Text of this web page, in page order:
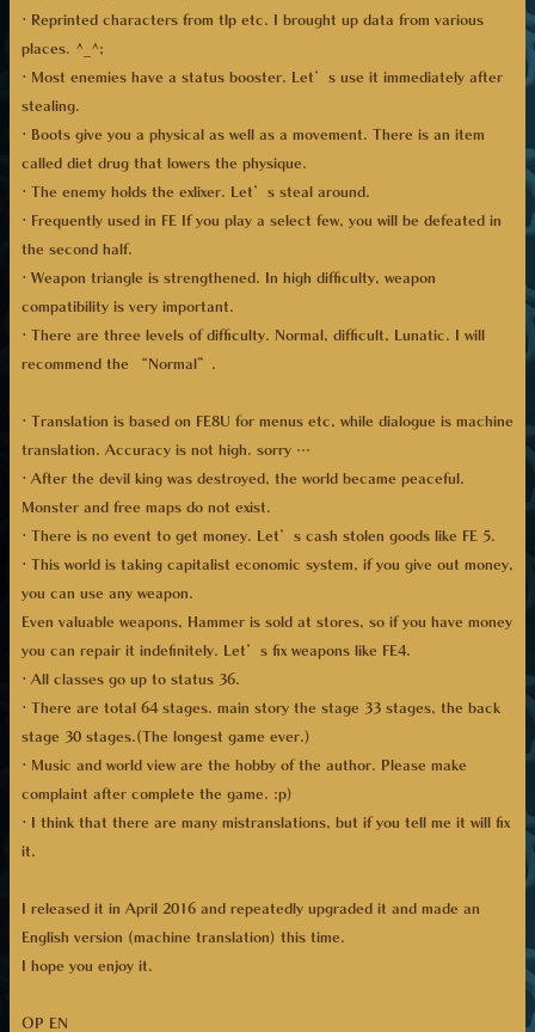
· Reprinted characters from tlp etc. I brought up data from various
places. ^_^;
· Most enemies have a status booster. Let’s use it immediately after
stealing.
· Boots give you a physical as well as a movement. There is an item
called diet drug that lowers the physique.
· The enemy holds the exlixer. Let’s steal around.
· Frequently used in FE If you play a select few, you will be defeated in
the second half.
· Weapon triangle is strengthened. In high difficulty, weapon
compatibility is very important.
· There are three levels of difficulty. Normal, difficult, Lunatic. I will
recommend the “Normal”.
· Translation is based on FE8U for menus etc, while dialogue is machine
translation. Accuracy is not high. sorry …
· After the devil king was destroyed, the world became peaceful.
Monster and free maps do not exist.
· There is no event to get money. Let’s cash stolen goods like FE 5.
· This world is taking capitalist economic system, if you give out money,
you can use any weapon.
Even valuable weapons, Hammer is sold at stores, so if you have money
you can repair it indefinitely. Let’s fix weapons like FE4.
· All classes go up to status 36.
· There are total 64 stages. main story the stage 33 stages, the back
stage 30 stages.(The longest game ever.)
· Music and world view are the hobby of the author. Please make
complaint after complete the game. :p)
· I think that there are many mistranslations, but if you tell me it will fix
it.
I released it in April 2016 and repeatedly upgraded it and made an
English version (machine translation) this time.
I hope you enjoy it.
OP EN